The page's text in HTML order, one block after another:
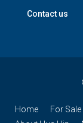
Contact us
Home For Sale